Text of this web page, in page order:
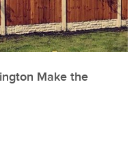
Make the